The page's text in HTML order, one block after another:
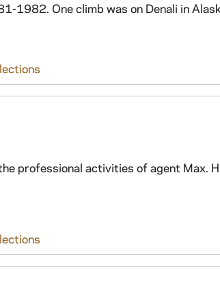
1982. One climb was on Denali in
professional activities of agent Max.